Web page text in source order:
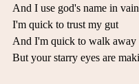
And I use god's name in vain
I'm quick to trust my gut
And I'm quick to walk away
But your starry eyes are